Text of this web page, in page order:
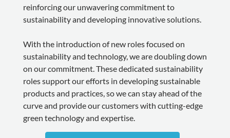
reinforcing our unwavering commitment to
sustainability and developing innovative solutions.
With the introduction of new roles focused on
sustainability and technology, we are doubling down
on our commitment. These dedicated sustainability
roles support our efforts in developing sustainable
products and practices, so we can stay ahead of the
curve and provide our customers with cutting-edge
green technology and expertise.